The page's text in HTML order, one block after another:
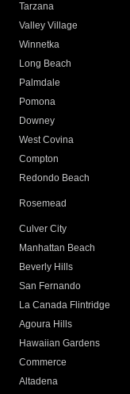
Tarzana
Valley Village
Winnetka
Long Beach
Palmdale
Pomona
Downey
West Covina
Compton
Redondo Beach
Rosemead
Culver City
Manhattan Beach
Beverly Hills
San Fernando
La Canada Flintridge
Agoura Hills
Hawaiian Gardens
Commerce
Altadena